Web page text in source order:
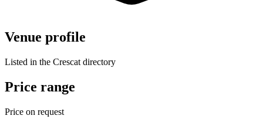
Venue profile
Listed in the Crescat directory
Price range
Price on request